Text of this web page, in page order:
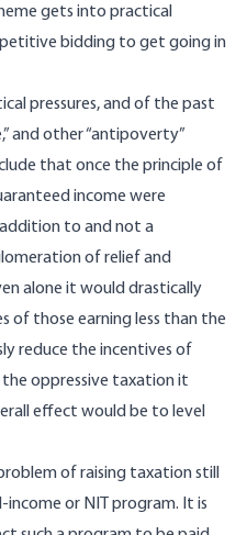
gets into practical
bidding to get going in
pressures, and of the past
and other “antipoverty”
that once the principle of
income were
to and not a
of relief and
alone it would drastically
of those earning less than the
reduce the incentives of
the oppressive taxation it
effect would be to level
of raising taxation still
or NIT program. It is